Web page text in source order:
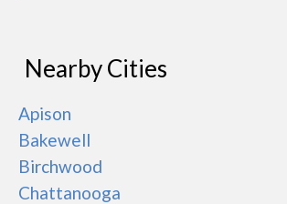
Nearby Cities
Apison
Bakewell
Birchwood
Chattanooga